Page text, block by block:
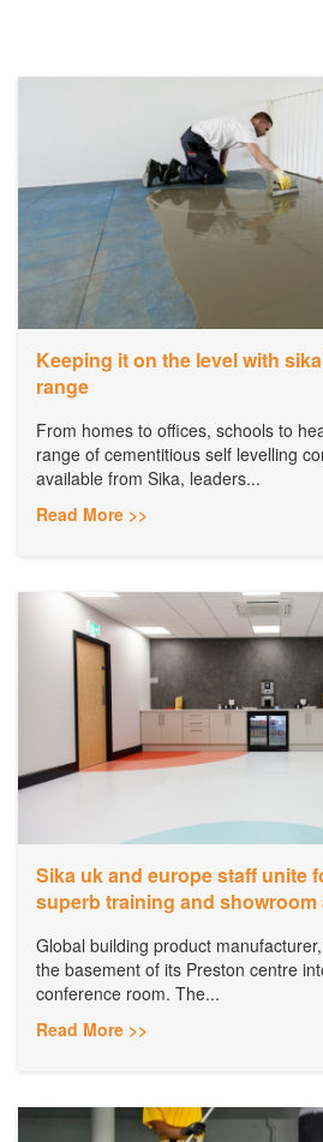
Keeping it on the level with
range
From homes to offices, schools to
range of cementitious self levelling
available from Sika, leaders...
Read More >>
Sika uk and europe staff unite
superb training and showroom
Global building product
the basement of its Preston centre
conference room. The...
Read More >>